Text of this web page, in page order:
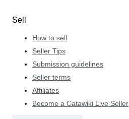
Sell
How to sell
Seller Tips
Submission guidelines
Seller terms
Affiliates
Become a Catawiki Live Seller